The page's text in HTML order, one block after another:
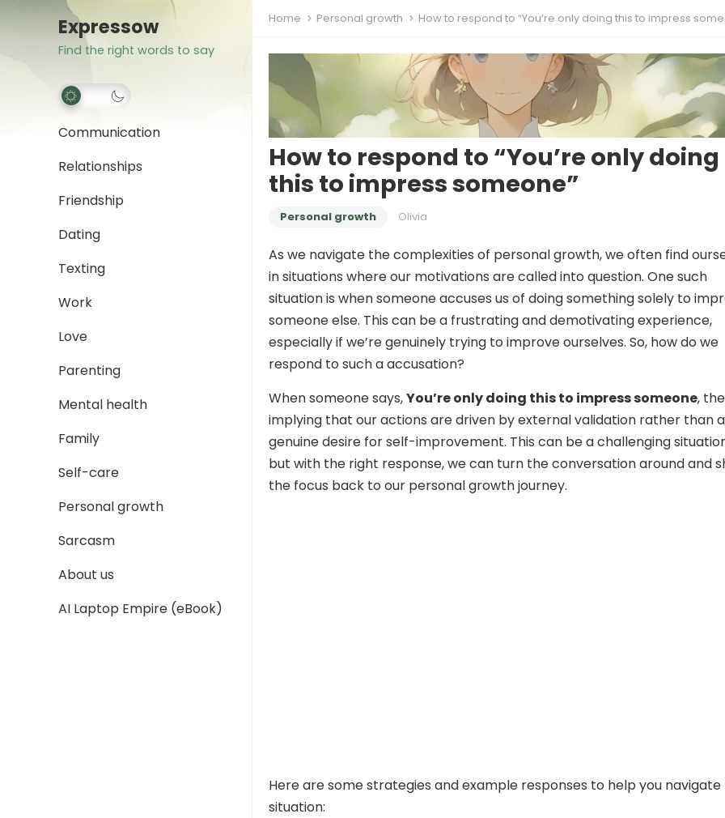
Expressow
Find the right words to say
Communication
Relationships
Friendship
Dating
Texting
Work
Love
Parenting
Mental health
Family
Self-care
Personal growth
Sarcasm
About us
AI Laptop Empire (eBook)
Home Personal growth How to respond to “You’re only doing this to impress
How to respond to “You’re only doing
this to impress someone”
Personal growth Olivia
As we navigate the complexities of personal growth, we often find
in situations where our motivations are called into question. One such
situation is when someone accuses us of doing something solely to
someone else. This can be a frustrating and demotivating experience,
especially if we’re genuinely trying to improve ourselves. So, how do we
respond to such a accusation?
When someone says,You’re only doing this to impress someone,
implying that our actions are driven by external validation rather than a
genuine desire for self-improvement. This can be a challenging
but with the right response, we can turn the conversation around and
the focus back to our personal growth journey.
Here are some strategies and example responses to help you navigate
situation: